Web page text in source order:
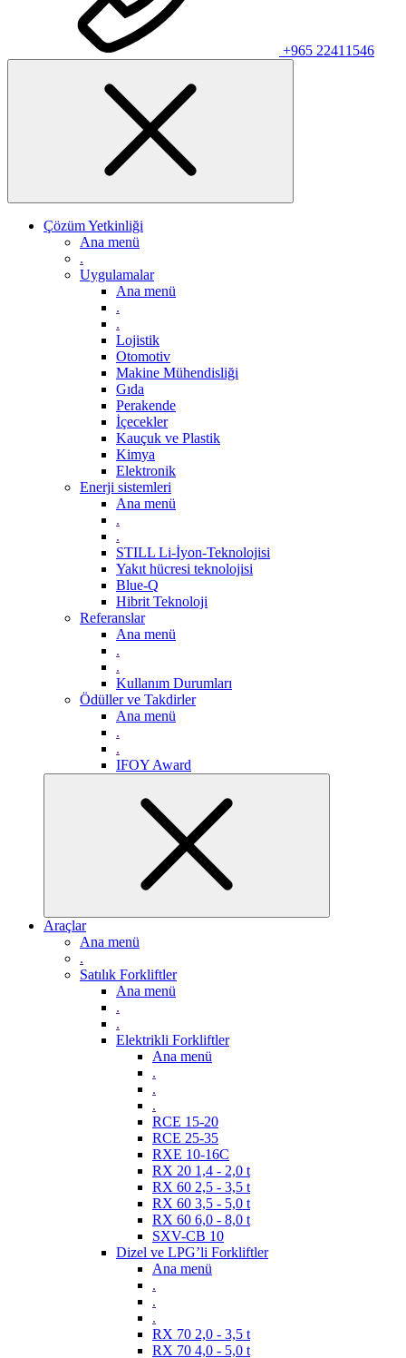
+965 22411546
Çözüm Yetkinliği
Ana menü
.
Uygulamalar
Ana menü
.
.
Lojistik
Otomotiv
Makine Mühendisliği
Gıda
Perakende
İçecekler
Kauçuk ve Plastik
Kimya
Elektronik
Enerji sistemleri
Ana menü
.
.
STILL Li-İyon-Teknolojisi
Yakıt hücresi teknolojisi
Blue-Q
Hibrit Teknoloji
Referanslar
Ana menü
.
.
Kullanım Durumları
Ödüller ve Takdirler
Ana menü
.
.
IFOY Award
Araçlar
Ana menü
.
Satılık Forkliftler
Ana menü
.
.
Elektrikli Forkliftler
Ana menü
.
.
.
RCE 15-20
RCE 25-35
RXE 10-16C
RX 20 1,4 - 2,0 t
RX 60 2,5 - 3,5 t
RX 60 3,5 - 5,0 t
RX 60 6,0 - 8,0 t
SXV-CB 10
Dizel ve LPG’li Forkliftler
Ana menü
.
.
.
RX 70 2,0 - 3,5 t
RX 70 4,0 - 5,0 t